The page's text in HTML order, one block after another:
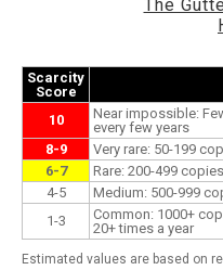
The
Scarcity
Score
10
Near impossible:
every few years
8-9
Very rare: 50-199
6-7
Rare: 200-499
4-5
Medium: 500-999
1-3
Common: 1000+
20+ times a year
Estimated values are based on